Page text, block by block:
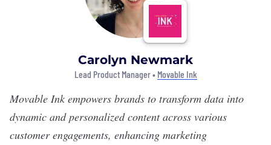
Carolyn Newmark
Lead Product Manager • Movable Ink
Movable Ink empowers brands to transform data into
dynamic and personalized content across various
customer engagements, enhancing marketing